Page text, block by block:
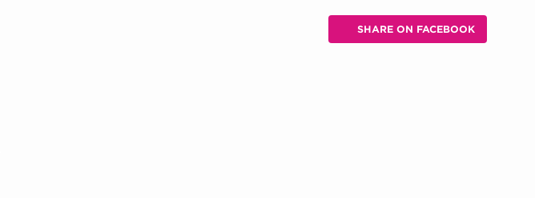
Additional Options
Sharing OptionsSHARE ON FACEBOOK
, OPENS IN NEW